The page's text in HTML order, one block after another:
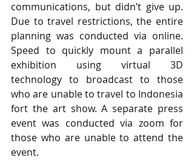
communications, but didn’t give up.
Due to travel restrictions, the entire
planning was conducted via online.
Speed to quickly mount a parallel
exhibition using virtual 3D
technology to broadcast to those
who are unable to travel to Indonesia
fort the art show. A separate press
event was conducted via zoom for
those who are unable to attend the
event.